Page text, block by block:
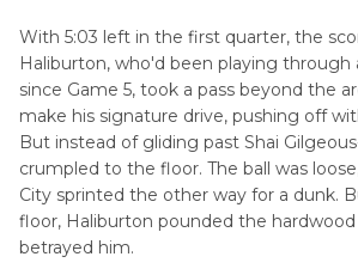
Part 8 . The Achilles Curse:
Durant
Part 9 . More Than a Player: A
Part 10 . Playing Through Injury
Part 11. Haliburton's Legacy Just
Complicated
With 5:03 left in the first quarter, the
Haliburton, who'd been playing through
since Game 5, took a pass beyond the
make his signature drive, pushing off
But instead of gliding past Shai
crumpled to the floor. The ball was
City sprinted the other way for a dunk.
floor, Haliburton pounded the hardwood
betrayed him.